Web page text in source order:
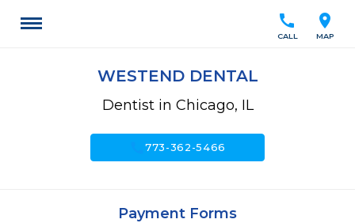
location_on
MAP
call
CALL
WESTEND DENTAL
Dentist in Chicago, IL
call773-362-5466
Payment Forms